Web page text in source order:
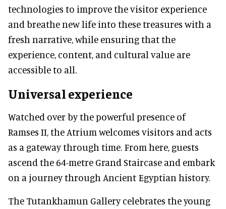
technologies to improve the visitor experience
and breathe new life into these treasures with a
fresh narrative, while ensuring that the
experience, content, and cultural value are
accessible to all.
Universal experience
Watched over by the powerful presence of
Ramses II, the Atrium welcomes visitors and acts
as a gateway through time. From here, guests
ascend the 64-metre Grand Staircase and embark
on a journey through Ancient Egyptian history.
The Tutankhamun Gallery celebrates the young